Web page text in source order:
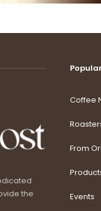
the
Coffee
From
Events